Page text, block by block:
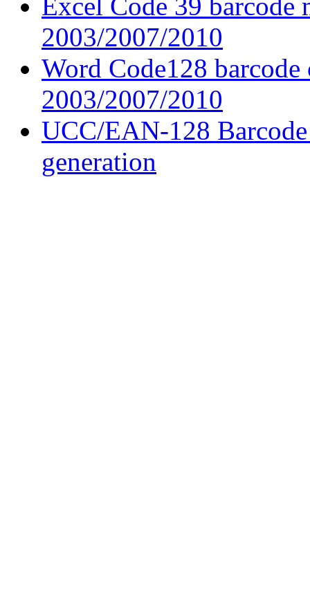
2003/2007/2010
Word Code128
2003/2007/2010
UCC/EAN-128
generation